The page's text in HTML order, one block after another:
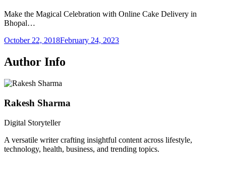
Make the Magical Celebration with Online Cake Delivery in
Bhopal…
October 22, 2018February 24, 2023
Author Info
Rakesh Sharma
Digital Storyteller
A versatile writer crafting insightful content across lifestyle,
technology, health, business, and trending topics.